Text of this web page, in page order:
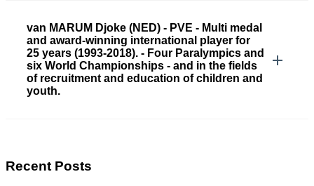
van MARUM Djoke (NED) - PVE - Multi medal
and award-winning international player for
25 years (1993-2018). - Four Paralympics and
six World Championships - and in the fields
of recruitment and education of children and
youth.
Recent Posts